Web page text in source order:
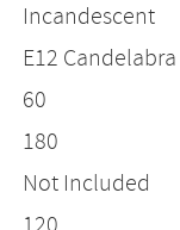
Incandescent
E12 Candelabra
60
180
Not Included